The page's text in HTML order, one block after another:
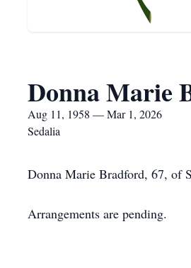
Donna Marie
Aug 11, 1958 — Mar 1, 2026
Sedalia
Donna Marie Bradford, 67, of
Arrangements are pending.